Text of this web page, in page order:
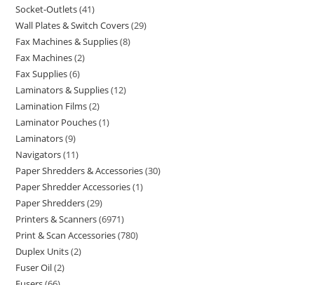
Socket-Outlets 41
Wall Plates & Switch Covers 29
Fax Machines & Supplies 8
Fax Machines 2
Fax Supplies 6
Laminators & Supplies 12
Lamination Films 2
Laminator Pouches 1
Laminators 9
Navigators 11
Paper Shredders & Accessories 30
Paper Shredder Accessories 1
Paper Shredders 29
Printers & Scanners 6971
Print & Scan Accessories 780
Duplex Units 2
Fuser Oil 2